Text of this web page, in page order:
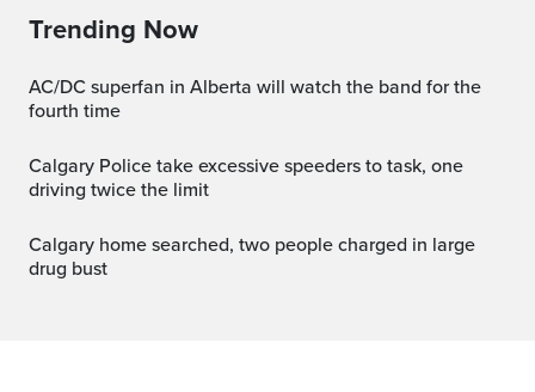
Trending Now
AC/DC superfan in Alberta will watch the band for the
fourth time
Calgary Police take excessive speeders to task, one
driving twice the limit
Calgary home searched, two people charged in large
drug bust